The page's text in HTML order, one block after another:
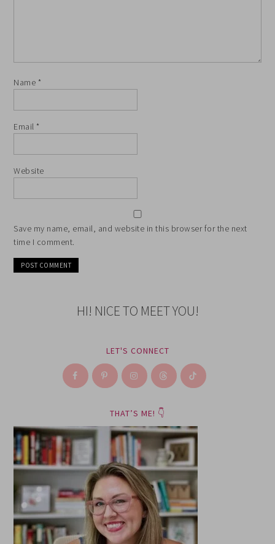
Name *
Email *
Website
Save my name, email, and website in this browser for the next
time I comment.
HI! NICE TO MEET YOU!
LET'S CONNECT
THAT’S ME! 👇